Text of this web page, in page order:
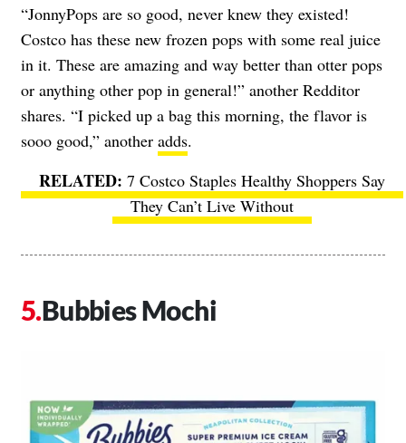
“JonnyPops are so good, never knew they existed!
Costco has these new frozen pops with some real juice
in it. These are amazing and way better than otter pops
or anything other pop in general!” another Redditor
shares. “I picked up a bag this morning, the flavor is
sooo good,” another adds.
7 Costco Staples Healthy Shoppers Say
They Can’t Live Without
Bubbies Mochi